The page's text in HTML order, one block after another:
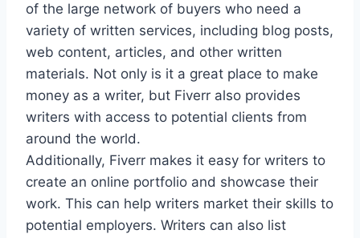
of the large network of buyers who need a
variety of written services, including blog posts,
web content, articles, and other written
materials. Not only is it a great place to make
money as a writer, but Fiverr also provides
writers with access to potential clients from
around the world.
Additionally, Fiverr makes it easy for writers to
create an online portfolio and showcase their
work. This can help writers market their skills to
potential employers. Writers can also list